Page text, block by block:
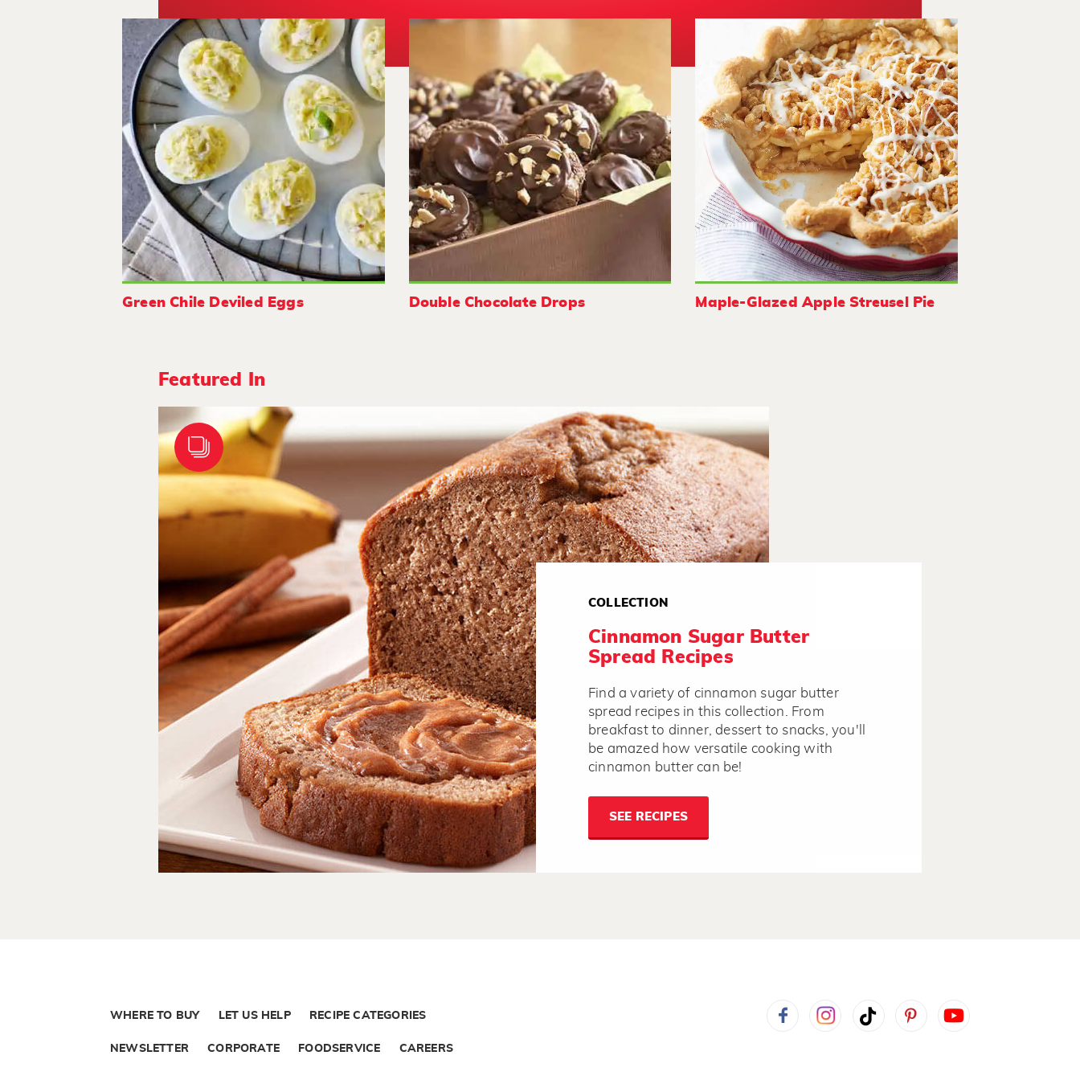
Green Chile Deviled Eggs Double Chocolate Drops Maple-Glazed Apple Streusel Pie
Featured In
COLLECTION
Cinnamon Sugar Butter
Spread Recipes
Find a variety of cinnamon sugar butter
spread recipes in this collection. From
breakfast to dinner, dessert to snacks, you'll
be amazed how versatile cooking with
cinnamon butter can be!
SEE RECIPES
WHERE TO BUY LET US HELP RECIPE CATEGORIES
NEWSLETTER CORPORATE FOODSERVICE CAREERS